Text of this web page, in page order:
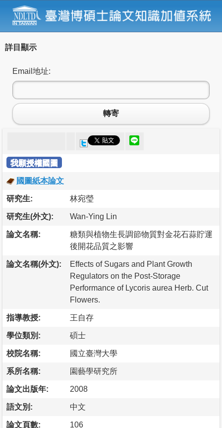
詳目顯示
Email地址:
轉寄
我願授權國圖
國圖紙本論文
研究生: 林宛瑩
研究生(外文): Wan-Ying Lin
論文名稱:
糖類與植物生長調節物質對金花石蒜貯運
後開花品質之影響
論文名稱(外文):
Effects of Sugars and Plant Growth
Regulators on the Post-Storage
Performance of Lycoris aurea Herb. Cut
Flowers.
指導教授: 王自存
學位類別: 碩士
校院名稱: 國立臺灣大學
系所名稱: 園藝學研究所
論文出版年: 2008
語文別: 中文
論文頁數: 106